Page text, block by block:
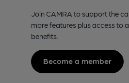
Join CAMRA to support the
more features plus access to
benefits.
Become a member